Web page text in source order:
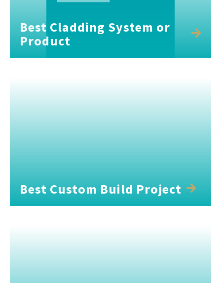
Best Cladding System or
Product
Best Custom Build Project